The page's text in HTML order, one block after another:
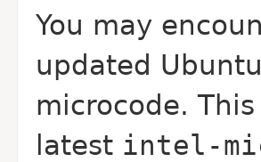
You may
updated
microcode.
latest intel-